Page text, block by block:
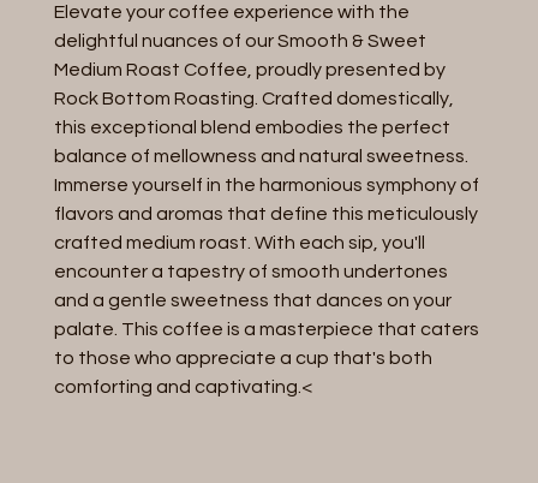
Elevate your coffee experience with the
delightful nuances of our Smooth & Sweet
Medium Roast Coffee, proudly presented by
Rock Bottom Roasting. Crafted domestically,
this exceptional blend embodies the perfect
balance of mellowness and natural sweetness.
Immerse yourself in the harmonious symphony of
flavors and aromas that define this meticulously
crafted medium roast. With each sip, you'll
encounter a tapestry of smooth undertones
and a gentle sweetness that dances on your
palate. This coffee is a masterpiece that caters
to those who appreciate a cup that's both
comforting and captivating.<